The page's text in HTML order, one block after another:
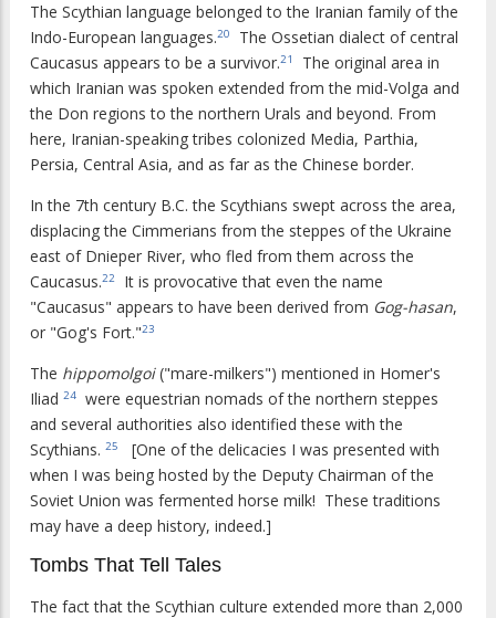
The Scythian language belonged to the Iranian family of the
Indo-European languages.20
The Ossetian dialect of central
Caucasus appears to be a survivor.21
The original area in
which Iranian was spoken extended from the mid-Volga and
the Don regions to the northern Urals and beyond. From
here, Iranian-speaking tribes colonized Media, Parthia,
Persia, Central Asia, and as far as the Chinese border.
In the 7th century B.C. the Scythians swept across the area,
displacing the Cimmerians from the steppes of the Ukraine
east of Dnieper River, who fled from them across the
Caucasus.22
It is provocative that even the name
"Caucasus" appears to have been derived from Gog-hasan,
or "Gog's Fort."23
The hippomolgoi("mare-milkers") mentioned in Homer's
Iliad 24
were equestrian nomads of the northern steppes
and several authorities also identified these with the
Scythians. 25
[One of the delicacies I was presented with
when I was being hosted by the Deputy Chairman of the
Soviet Union was fermented horse milk! These traditions
may have a deep history, indeed.]
Tombs That Tell Tales
The fact that the Scythian culture extended more than 2,000